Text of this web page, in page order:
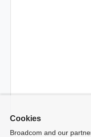
Cookies
Broadcom and our